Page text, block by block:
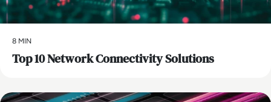
8 MIN
Top 10 Network Connectivity Solutions